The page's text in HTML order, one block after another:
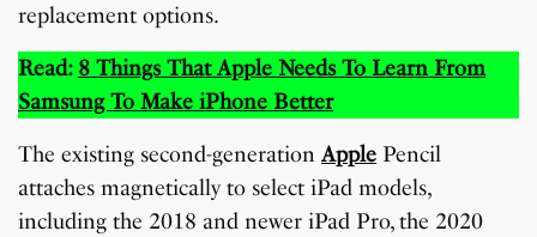
replacement options.
Read: 8 Things That Apple Needs To Learn From
Samsung To Make iPhone Better
The existing second-generationApple Pencil
attaches magnetically to select iPad models,
including the 2018 and newer iPad Pro, the 2020